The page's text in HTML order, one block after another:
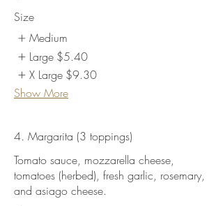
Size
Medium
Large $5.40
X Large $9.30
Show More
4. Margarita (3 toppings)
Tomato sauce, mozzarella cheese,
tomatoes (herbed), fresh garlic, rosemary,
and asiago cheese.